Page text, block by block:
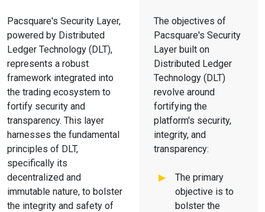
Pacsquare's Security Layer,
powered by Distributed
Ledger Technology (DLT),
represents a robust
framework integrated into
the trading ecosystem to
fortify security and
transparency. This layer
harnesses the fundamental
principles of DLT,
specifically its
decentralized and
immutable nature, to bolster
the integrity and safety of
The objectives of
Pacsquare's Security
Layer built on
Distributed Ledger
Technology (DLT)
revolve around
fortifying the
platform's security,
integrity, and
transparency:
The primary
objective is to
bolster the